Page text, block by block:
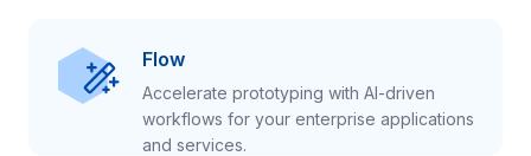
Flow
Accelerate prototyping with AI-driven
workflows for your enterprise applications
and services.